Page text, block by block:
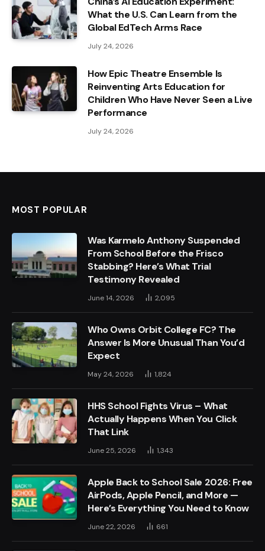
What the U.S. Can Learn from the
Global EdTech Arms Race
July 24, 2026
How Epic Theatre Ensemble Is
Reinventing Arts Education for
Children Who Have Never Seen a Live
Performance
July 24, 2026
MOST POPULAR
Was Karmelo Anthony Suspended
From School Before the Frisco
Stabbing? Here’s What Trial
Testimony Revealed
June 14, 2026 2,095
Who Owns Orbit College FC? The
Answer Is More Unusual Than You’d
Expect
May 24, 2026 1,824
HHS School Fights Virus – What
Actually Happens When You Click
That Link
June 25, 2026 1,343
Apple Back to School Sale 2026: Free
AirPods, Apple Pencil, and More —
Here’s Everything You Need to Know
June 22, 2026 661